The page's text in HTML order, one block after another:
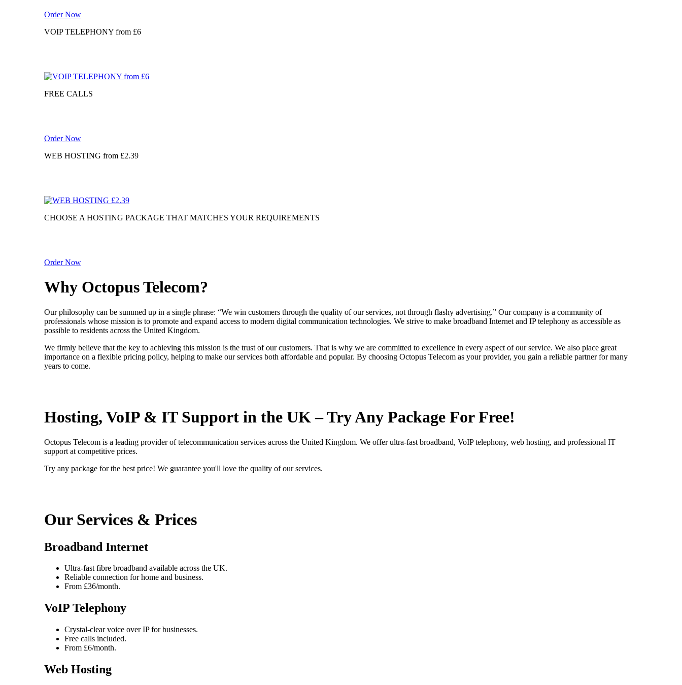
Order Now
VOIP TELEPHONY from £6
FREE CALLS
Order Now
WEB HOSTING from £2.39
CHOOSE A HOSTING PACKAGE THAT MATCHES YOUR REQUIREMENTS
Order Now
Why Octopus Telecom?
Our philosophy can be summed up in a single phrase: “We win customers through the quality of our services, not through flashy advertising.” Our company is a community of
professionals whose mission is to promote and expand access to modern digital communication technologies. We strive to make broadband Internet and IP telephony as accessible as
possible to residents across the United Kingdom.
We firmly believe that the key to achieving this mission is the trust of our customers. That is why we are committed to excellence in every aspect of our service. We also place great
importance on a flexible pricing policy, helping to make our services both affordable and popular. By choosing Octopus Telecom as your provider, you gain a reliable partner for many
years to come.
Hosting, VoIP & IT Support in the UK – Try Any Package For Free!
Octopus Telecom is a leading provider of telecommunication services across the United Kingdom. We offer ultra-fast broadband, VoIP telephony, web hosting, and professional IT
support at competitive prices.
Try any package for the best price! We guarantee you'll love the quality of our services.
Our Services & Prices
Broadband Internet
Ultra-fast fibre broadband available across the UK.
Reliable connection for home and business.
From £36/month.
VoIP Telephony
Crystal-clear voice over IP for businesses.
Free calls included.
From £6/month.
Web Hosting